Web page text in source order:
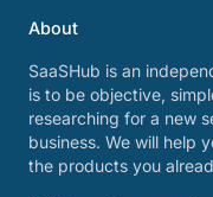
About
SaaSHub is an
is to be objective,
researching for a new
business. We will help
the products you